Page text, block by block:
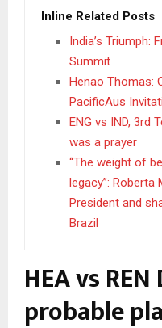
Inline Related Posts
India’s Triumph:
Summit
Henao Thomas:
PacificAus
ENG vs IND, 3rd
was a prayer
“The weight of
legacy”:
President and
Brazil
HEA vs
probable